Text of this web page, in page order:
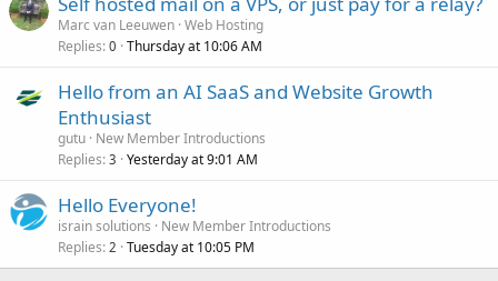
Marc van Leeuwen Web Hosting
Replies 0 Thursday at 10:06 AM
Hello from an AI SaaS and Website Growth
Enthusiast
gutu New Member Introductions
Replies 3 Yesterday at 9:01 AM
Hello Everyone!
israin solutions
New Member Introductions
Replies 2 Tuesday at 10:05 PM